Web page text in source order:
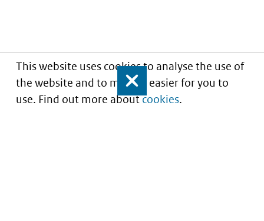
This website uses cookies to analyse the use of
the website and to make it easier for you to
use. Find out more aboutcookies.
Close